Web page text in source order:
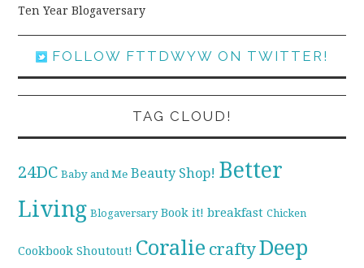
Ten Year Blogaversary
FOLLOW FTTDWYW ON TWITTER!
TAG CLOUD!
24DC Baby and Me Beauty Shop! Better
Living Blogaversary Book it! breakfast Chicken
Cookbook Shoutout! Coralie craftyDeep